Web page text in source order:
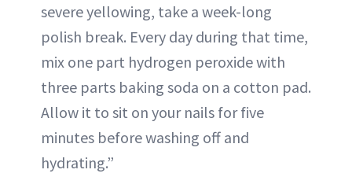
severe yellowing, take a week-long
polish break. Every day during that time,
mix one part hydrogen peroxide with
three parts baking soda on a cotton pad.
Allow it to sit on your nails for five
minutes before washing off and
hydrating.”